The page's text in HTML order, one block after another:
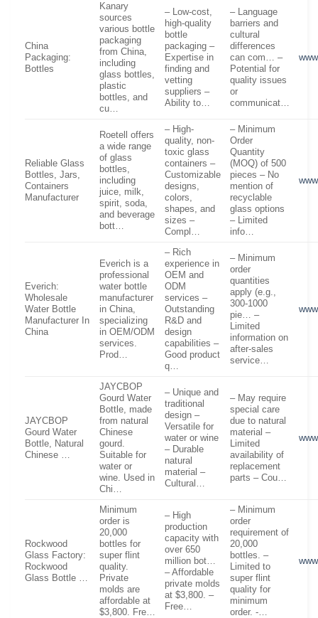
China
Packaging:
Bottles
Kanary
sources
various bottle
packaging
from China,
including
glass bottles,
plastic
bottles, and
cu…
– Low-cost,
high-quality
bottle
packaging –
Expertise in
finding and
vetting
suppliers –
Ability to…
– Language
barriers and
cultural
differences
can com… –
Potential for
quality issues
or
communicat…
Reliable Glass
Bottles, Jars,
Containers
Manufacturer
Roetell offers
a wide range
of glass
bottles,
including
juice, milk,
spirit, soda,
and beverage
bott…
– High-
quality, non-
toxic glass
containers –
Customizable
designs,
colors,
shapes, and
sizes –
Compl…
– Minimum
Order
Quantity
(MOQ) of 500
pieces – No
mention of
recyclable
glass options
– Limited
info…
Everich:
Wholesale
Water Bottle
Manufacturer In
China
Everich is a
professional
water bottle
manufacturer
in China,
specializing
in OEM/ODM
services.
Prod…
– Rich
experience in
OEM and
ODM
services –
Outstanding
R&D and
design
capabilities –
Good product
q…
– Minimum
order
quantities
apply (e.g.,
300-1000
pie… –
Limited
information on
after-sales
service…
JAYCBOP
Gourd Water
Bottle, Natural
Chinese …
JAYCBOP
Gourd Water
Bottle, made
from natural
Chinese
gourd.
Suitable for
water or
wine. Used in
Chi…
– Unique and
traditional
design –
Versatile for
water or wine
– Durable
natural
material –
Cultural…
– May require
special care
due to natural
material –
Limited
availability of
replacement
parts – Cou…
Rockwood
Glass Factory:
Rockwood
Glass Bottle …
Minimum
order is
20,000
bottles for
super flint
quality.
Private
molds are
affordable at
$3,800. Fre…
– High
production
capacity with
over 650
million bot…
– Affordable
private molds
at $3,800. –
Free…
– Minimum
order
requirement of
20,000
bottles. –
Limited to
super flint
quality for
minimum
order. -…